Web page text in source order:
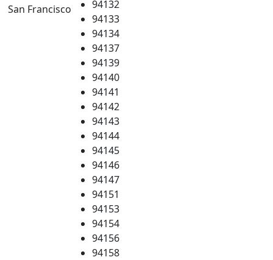
San Francisco
94132
94133
94134
94137
94139
94140
94141
94142
94143
94144
94145
94146
94147
94151
94153
94154
94156
94158